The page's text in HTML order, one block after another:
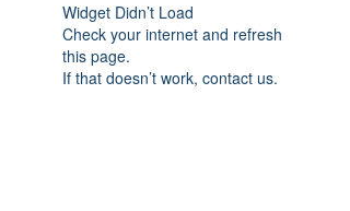
Widget Didn’t Load
Check your internet and refresh
this page.
If that doesn’t work, contact us.